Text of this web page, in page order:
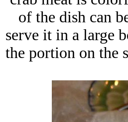
of the dish can
serve it in a large
the portion on the